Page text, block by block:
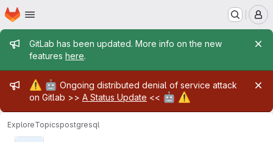
Skip to main content
Homepage
Admin message
GitLab has been updated. More info on the new
features here.
Admin message
⚠️ 🤖 Ongoing distributed denial of service attack
on Gitlab >> A Status Update << 🤖 ⚠️
ExploreTopicspostgresql